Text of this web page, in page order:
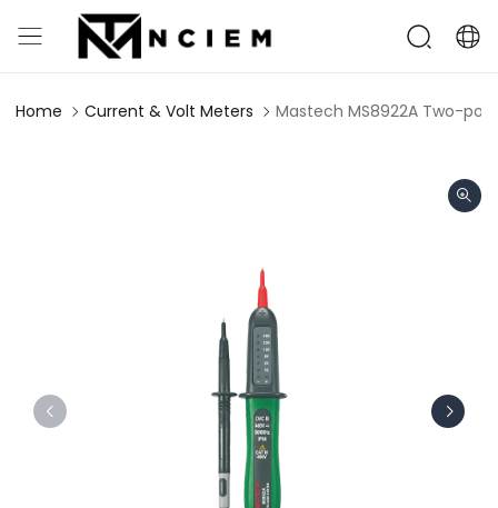
Home Current & Volt Meters Mastech MS8922A Two-